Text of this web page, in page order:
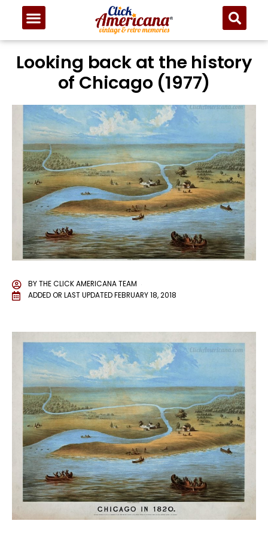
Looking back at the history
of Chicago (1977)
BYTHE CLICK AMERICANA TEAM
ADDED OR LAST UPDATEDFEBRUARY 18, 2018